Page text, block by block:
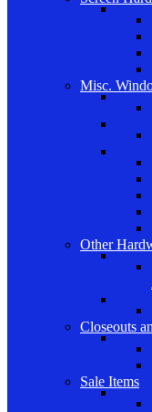
Misc.
Other
Closeouts
Sale Items